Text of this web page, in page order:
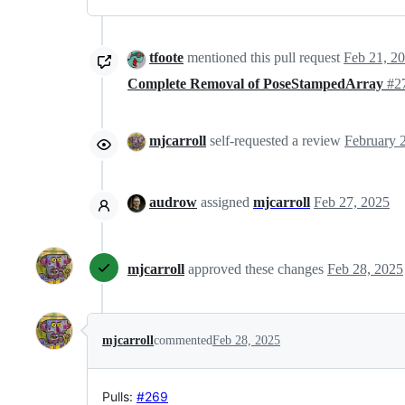
tfoote mentioned this pull request Feb 21,
Complete Removal of PoseStampedArray
mjcarroll self-requested a review
audrow assigned mjcarroll Feb 27, 2025
mjcarroll approved these changes Feb 28, 2025
mjcarrollcommentedFeb 28, 2025
Pulls: #269